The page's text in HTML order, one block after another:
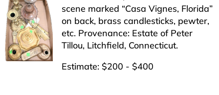
scene marked “Casa Vignes, Florida”
on back, brass candlesticks, pewter,
etc. Provenance: Estate of Peter
Tillou, Litchfield, Connecticut.
Estimate: $200 - $400